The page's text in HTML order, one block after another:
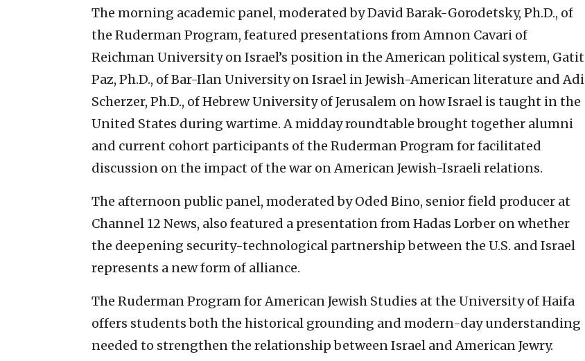
The morning academic panel, moderated by David Barak-Gorodetsky, Ph.D., of
the Ruderman Program, featured presentations from Amnon Cavari of
Reichman University on Israel’s position in the American political system, Gatit
Paz, Ph.D., of Bar-Ilan University on Israel in Jewish-American literature and Adi
Scherzer, Ph.D., of Hebrew University of Jerusalem on how Israel is taught in the
United States during wartime. A midday roundtable brought together alumni
and current cohort participants of the Ruderman Program for facilitated
discussion on the impact of the war on American Jewish-Israeli relations.
The afternoon public panel, moderated by Oded Bino, senior field producer at
Channel 12 News, also featured a presentation from Hadas Lorber on whether
the deepening security-technological partnership between the U.S. and Israel
represents a new form of alliance.
The Ruderman Program for American Jewish Studies at the University of Haifa
offers students both the historical grounding and modern-day understanding
needed to strengthen the relationship between Israel and American Jewry.